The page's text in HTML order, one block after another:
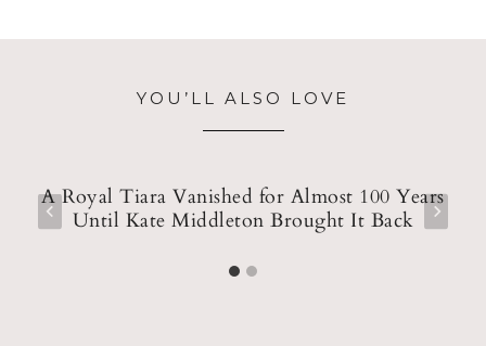
YOU’LL ALSO LOVE
A Royal Tiara Vanished for Almost 100 Years
Until Kate Middleton Brought It Back